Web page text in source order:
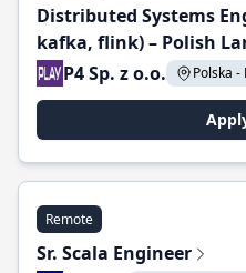
Distributed Systems
kafka, flink) – Polish
P4 Sp. z o.o.
Polska -
Remote
Sr. Scala Engineer